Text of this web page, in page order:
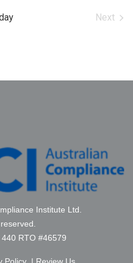
Next
Institute Ltd.
RTO #46579